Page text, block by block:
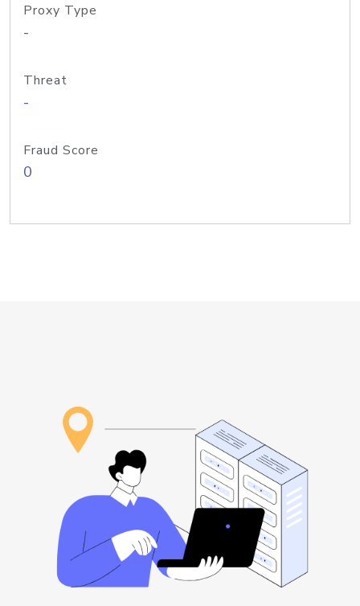
Proxy Type
-
Threat
-
Fraud Score
0